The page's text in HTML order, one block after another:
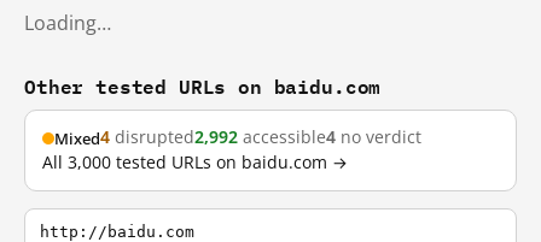
Loading…
Other tested URLs on baidu.com
Mixed4 disrupted2,992 accessible4 no verdict
All 3,000 tested URLs on baidu.com →
http://baidu.com